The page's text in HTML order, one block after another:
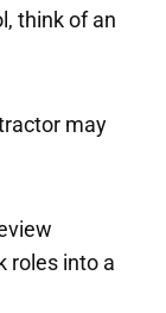
think of an
may
roles into a